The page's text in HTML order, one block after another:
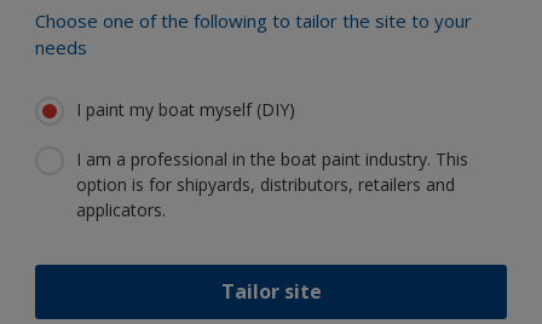
attention to drying times and overcoating intervals.
Choose one of the following to tailor the site to your
needs
I paint my boat myself (DIY)
I am a professional in the boat paint industry. This
option is for shipyards, distributors, retailers and
applicators.
Tailor site